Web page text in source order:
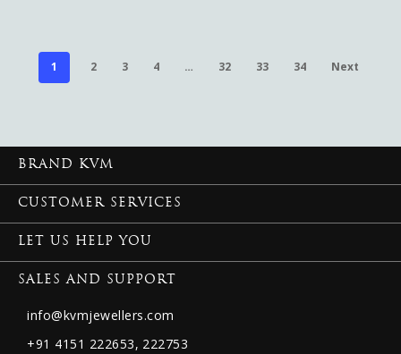
1 2 3 4 … 32 33 34 Next
BRAND KVM
CUSTOMER SERVICES
LET US HELP YOU
SALES AND SUPPORT
info@kvmjewellers.com
+91 4151 222653, 222753